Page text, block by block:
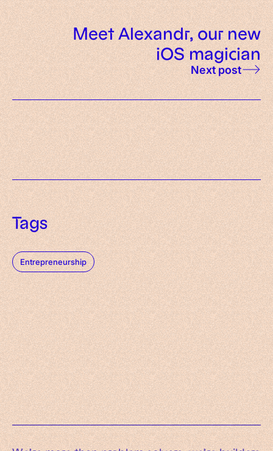
Meet Alexandr, our new
iOS magician
Next post
Tags
Entrepreneurship
Working Machines
An executive’s guide to AI and Intelligent
Automation
Working Machines eBook
Learn more